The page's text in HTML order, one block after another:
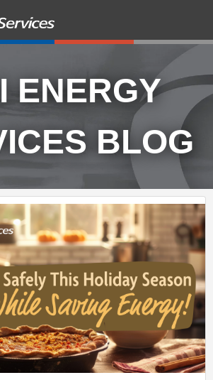
ENERGY
BLOG